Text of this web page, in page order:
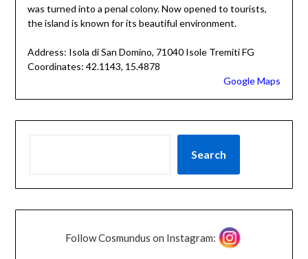
was turned into a penal colony. Now opened to tourists,
the island is known for its beautiful environment.
Address: Isola di San Domino, 71040 Isole Tremiti FG
Coordinates: 42.1143, 15.4878
Google Maps
Search
Follow Cosmundus on Instagram: